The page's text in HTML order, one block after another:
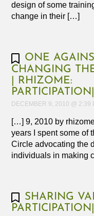
design of some
change in their […]
ONE
CHANGING
| RHIZOME:
DECEMBER 9, 2010 @ 2:39
[…] 9, 2010 by
years I spent some of
Circle advocating the
individuals in making
SHARING